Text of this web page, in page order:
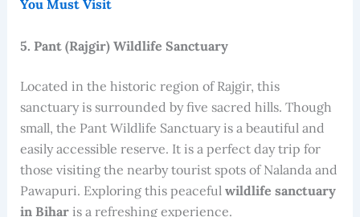
You Must Visit
5. Pant (Rajgir) Wildlife Sanctuary
Located in the historic region of Rajgir, this
sanctuary is surrounded by five sacred hills. Though
small, the Pant Wildlife Sanctuary is a beautiful and
easily accessible reserve. It is a perfect day trip for
those visiting the nearby tourist spots of Nalanda and
Pawapuri. Exploring this peaceful wildlife sanctuary
in Biharis a refreshing experience.